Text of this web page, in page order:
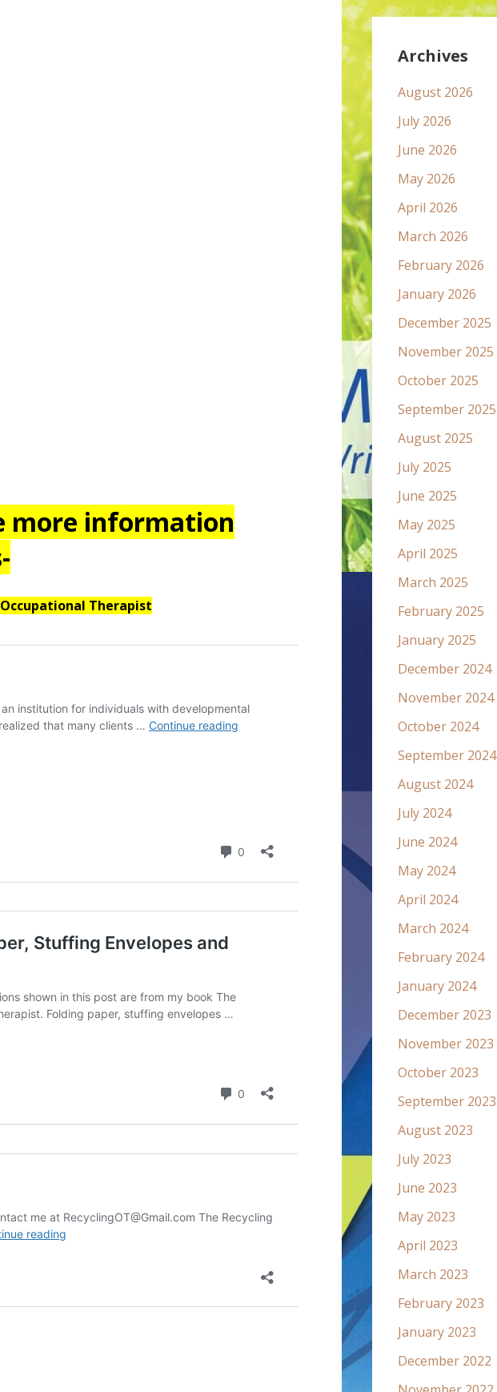
more information
Therapist
Archives
August 2026
July 2026
June 2026
May 2026
April 2026
March 2026
February 2026
January 2026
December 2025
November 2025
October 2025
September 2025
August 2025
July 2025
June 2025
May 2025
April 2025
March 2025
February 2025
January 2025
December 2024
November 2024
October 2024
September 2024
August 2024
July 2024
June 2024
May 2024
April 2024
March 2024
February 2024
January 2024
December 2023
November 2023
October 2023
September 2023
August 2023
July 2023
June 2023
May 2023
April 2023
March 2023
February 2023
January 2023
December 2022